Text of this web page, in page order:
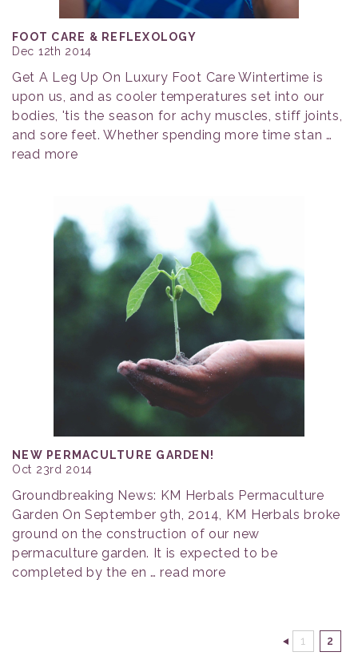
FOOT CARE & REFLEXOLOGY
Dec 12th 2014
Get A Leg Up On Luxury Foot Care Wintertime is
upon us, and as cooler temperatures set into our
bodies, 'tis the season for achy muscles, stiff joints,
and sore feet. Whether spending more time stan …
read more
NEW PERMACULTURE GARDEN!
Oct 23rd 2014
Groundbreaking News: KM Herbals Permaculture
Garden On September 9th, 2014, KM Herbals broke
ground on the construction of our new
permaculture garden. It is expected to be
completed by the en …read more
1 2